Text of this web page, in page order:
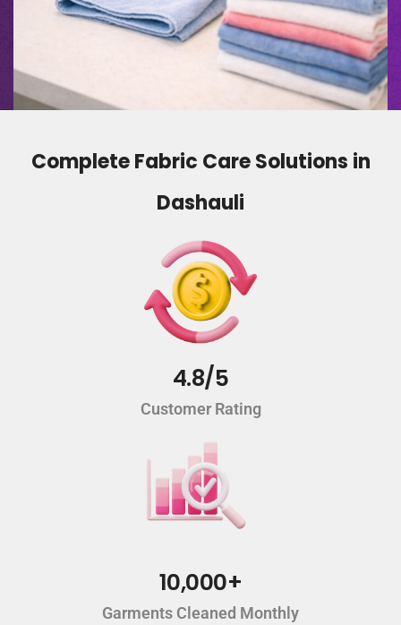
Complete Fabric Care Solutions in
Dashauli
4.8/5
Customer Rating
10,000+
Garments Cleaned Monthly